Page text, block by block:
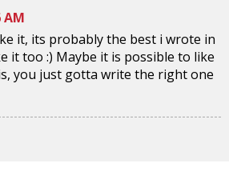
AM
it, its probably the best i wrote in
it too :) Maybe it is possible to like
you just gotta write the right one